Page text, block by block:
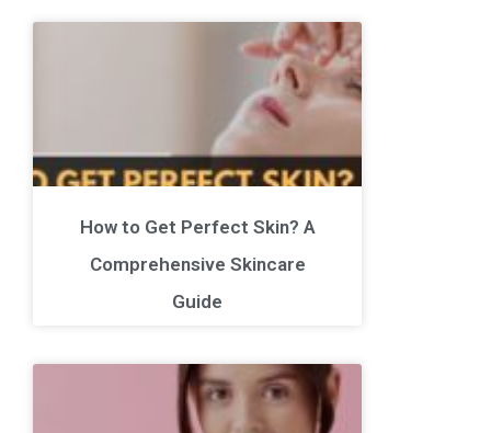
How to Get Perfect Skin? A
Comprehensive Skincare
Guide